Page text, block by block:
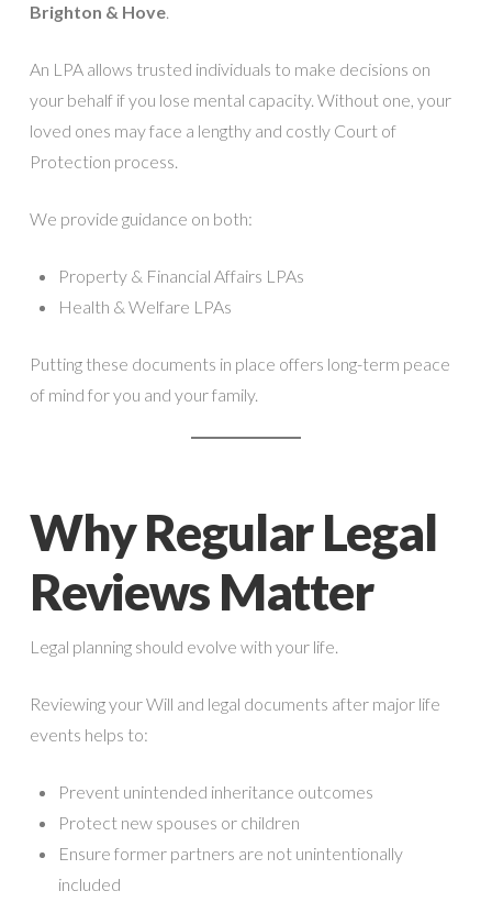
Brighton & Hove.
An LPA allows trusted individuals to make decisions on
your behalf if you lose mental capacity. Without one, your
loved ones may face a lengthy and costly Court of
Protection process.
We provide guidance on both:
Property & Financial Affairs LPAs
Health & Welfare LPAs
Putting these documents in place offers long-term peace
of mind for you and your family.
Why Regular Legal
Reviews Matter
Legal planning should evolve with your life.
Reviewing your Will and legal documents after major life
events helps to:
Prevent unintended inheritance outcomes
Protect new spouses or children
Ensure former partners are not unintentionally
included